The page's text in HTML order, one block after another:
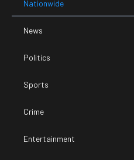
Nationwide
News
Politics
Sports
Crime
Entertainment